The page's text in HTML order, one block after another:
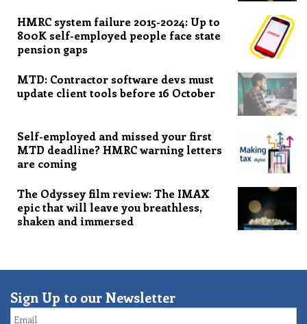
HMRC system failure 2015-2024: Up to
800K self-employed people face state
pension gaps
MTD: Contractor software devs must
update client tools before 16 October
Self-employed and missed your first
MTD deadline? HMRC warning letters
are coming
The Odyssey film review: The IMAX
epic that will leave you breathless,
shaken and immersed
Sign Up to our Newsletter
Email